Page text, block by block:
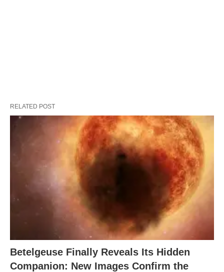
RELATED POST
Betelgeuse Finally Reveals Its Hidden
Companion: New Images Confirm the